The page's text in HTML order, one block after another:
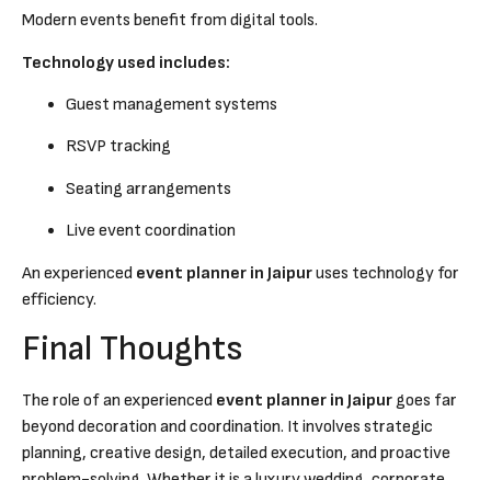
Modern events benefit from digital tools.
Technology used includes:
Guest management systems
RSVP tracking
Seating arrangements
Live event coordination
An experienced event planner in Jaipuruses technology for
efficiency.
Final Thoughts
The role of an experienced event planner in Jaipurgoes far
beyond decoration and coordination. It involves strategic
planning, creative design, detailed execution, and proactive